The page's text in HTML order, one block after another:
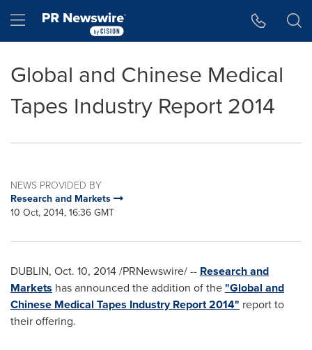
Hamburger menu
Global and Chinese Medical
Tapes Industry Report 2014
NEWS PROVIDED BY
Research and Markets
10 Oct, 2014, 16:36 GMT
DUBLIN, Oct. 10, 2014/PRNewswire/ -- Research and
Markets has announced the addition of the"Global and
Chinese Medical Tapes Industry Report 2014" report to
their offering.